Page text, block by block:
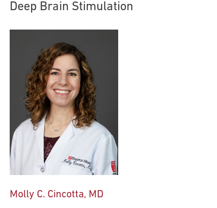
Deep Brain Stimulation
Molly C. Cincotta, MD